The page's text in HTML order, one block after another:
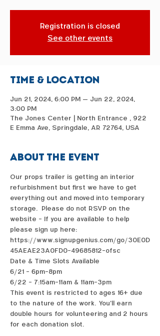
Registration is closed
See other events
Time & Location
Jun 21, 2024, 6:00 PM – Jun 22, 2024,
3:00 PM
The Jones Center | North Entrance , 922
E Emma Ave, Springdale, AR 72764, USA
About the event
Our props trailer is getting an interior
refurbishment but first we have to get
everything out and moved into temporary
storage.   Please do not RSVP on the
website - If you are available to help
please sign up here:
https://www.signupgenius.com/go/30E0D
45AEAE23A0FD0-49685812-ofsc
Date & Time Slots Available
6/21 - 6pm-8pm
6/22 - 7:15am-11am & 11am-3pm
This event is restricted to ages 16+ due
to the nature of the work.  You'll earn
double hours for volunteering and 2 hours
for each donation slot.